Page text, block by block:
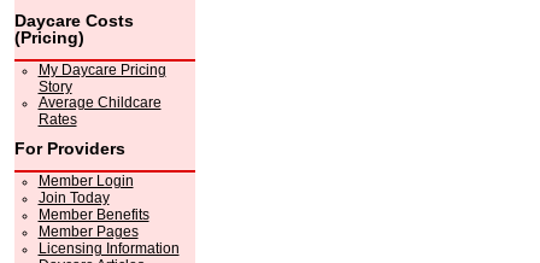
Daycare Costs
(Pricing)
My Daycare Pricing
Story
Average Childcare
Rates
For Providers
Member Login
Join Today
Member Benefits
Member Pages
Licensing Information